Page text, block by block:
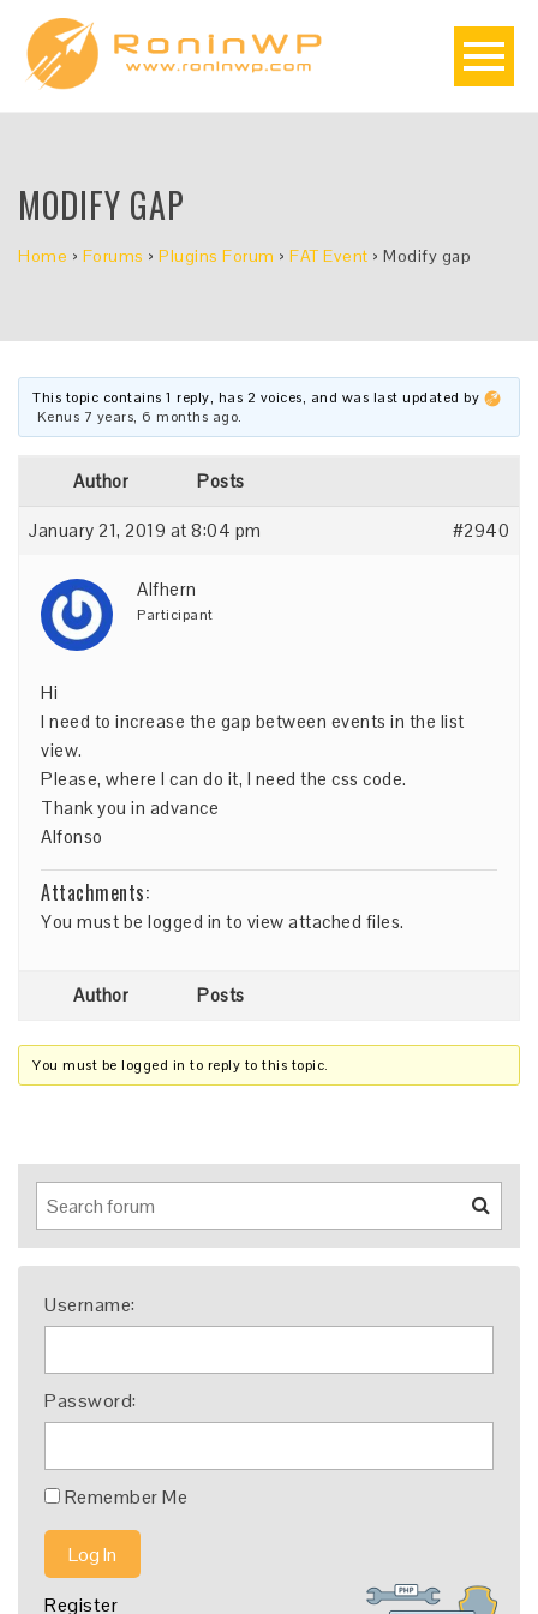
MODIFY GAP
Home › Forums › Plugins Forum › FAT Event › Modify gap
This topic contains 1 reply, has 2 voices, and was last updated by
Kenus 7 years, 6 months ago.
Author Posts
January 21, 2019 at 8:04 pm #2940
Alfhern
Participant
Hi
I need to increase the gap between events in the list
view.
Please, where I can do it, I need the css code.
Thank you in advance
Alfonso
Attachments:
You must be logged in to view attached files.
Author Posts
You must be logged in to reply to this topic.
Username:
Password:
Remember Me
Log In
Register